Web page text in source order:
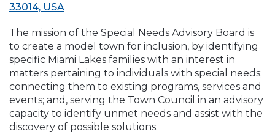
33014, USA
The mission of the Special Needs Advisory Board is
to create a model town for inclusion, by identifying
specific Miami Lakes families with an interest in
matters pertaining to individuals with special needs;
connecting them to existing programs, services and
events; and, serving the Town Council in an advisory
capacity to identify unmet needs and assist with the
discovery of possible solutions.